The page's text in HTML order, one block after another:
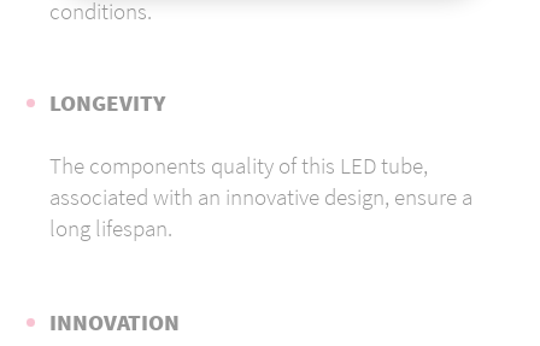
conditions.
LONGEVITY
The components quality of this LED tube,
associated with an innovative design, ensure a
long lifespan.
INNOVATION